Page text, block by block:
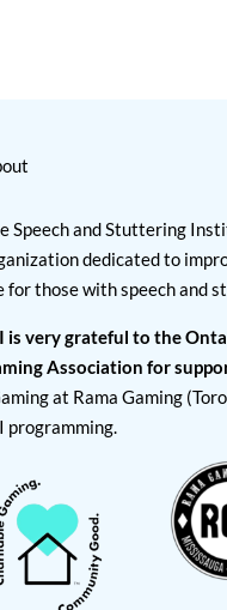
Speech and Stuttering
dedicated to
for those with speech and
is very grateful to the
Association for
at Rama Gaming
programming.